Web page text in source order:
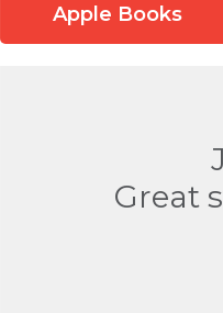
Apple Books
Great